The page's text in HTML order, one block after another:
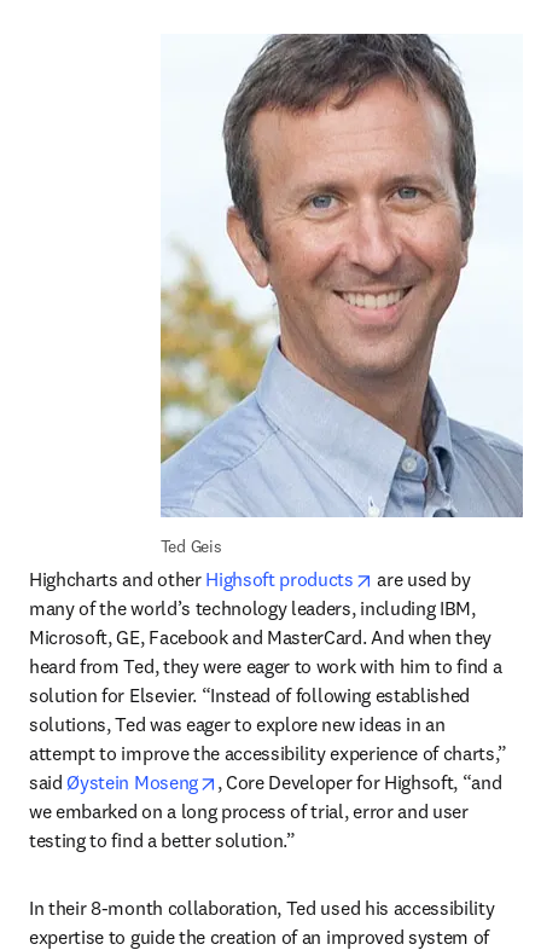
Ted Geis
Highcharts and other Highsoft products opens in new tab/
are used by
many of the world’s technology leaders, including IBM,
Microsoft, GE, Facebook and MasterCard. And when they
heard from Ted, they were eager to work with him to find a
solution for Elsevier. “Instead of following established
solutions, Ted was eager to explore new ideas in an
attempt to improve the accessibility experience of charts,”
said Øystein Moseng opens in new tab/window
, Core Developer for Highsoft, “and
we embarked on a long process of trial, error and user
testing to find a better solution.”
In their 8-month collaboration, Ted used his accessibility
expertise to guide the creation of an improved system of